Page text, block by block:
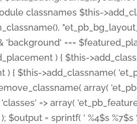
classnames $this-
'background' ===
) { $this-
) { $this->add_classname(
array(
=> array(
); $output = sprintf( ' %4$s %7$s